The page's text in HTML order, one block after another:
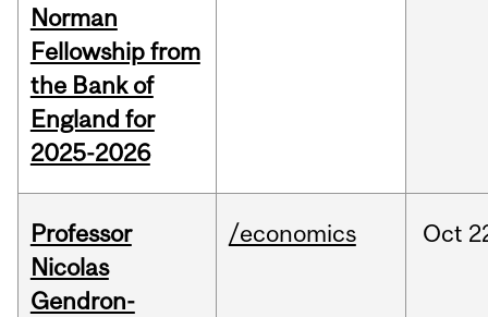
Norman
Fellowship from
the Bank of
England for
2025-2026
Professor
Nicolas
Gendron-
/economics Oct